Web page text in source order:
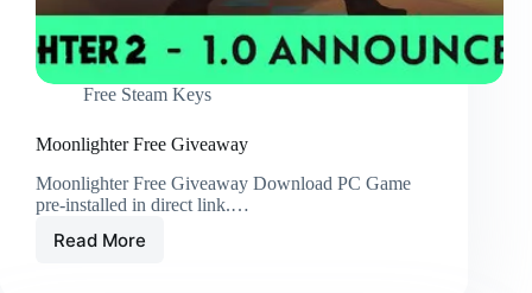
Free Steam Keys
Moonlighter Free Giveaway
Moonlighter Free Giveaway Download PC Game
pre-installed in direct link.…
Read More